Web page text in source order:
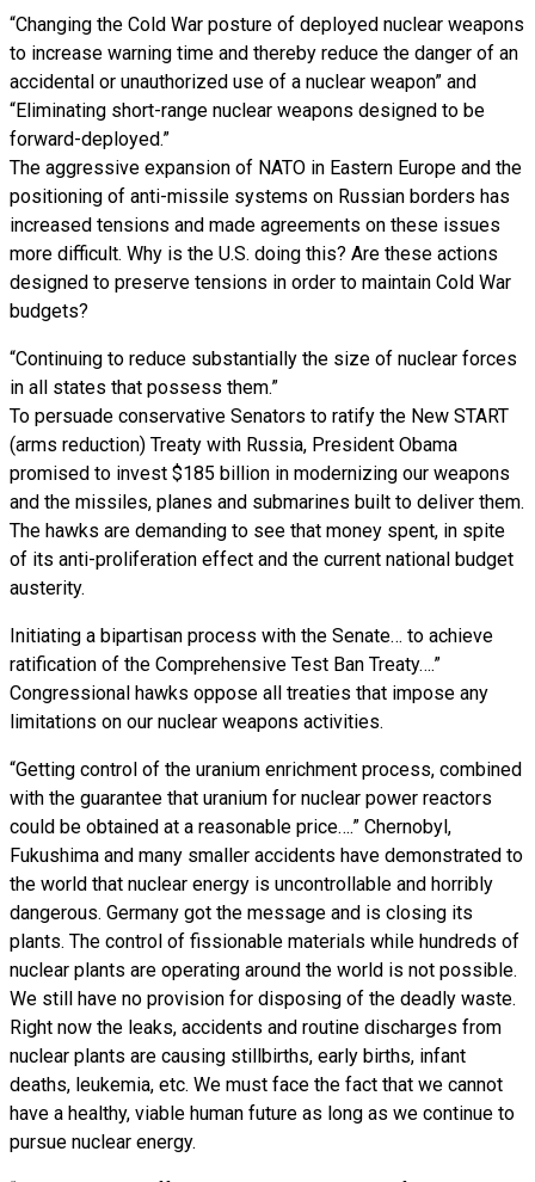
“Changing the Cold War posture of deployed nuclear weapons
to increase warning time and thereby reduce the danger of an
accidental or unauthorized use of a nuclear weapon” and
“Eliminating short-range nuclear weapons designed to be
forward-deployed.”
The aggressive expansion of NATO in Eastern Europe and the
positioning of anti-missile systems on Russian borders has
increased tensions and made agreements on these issues
more difficult. Why is the U.S. doing this? Are these actions
designed to preserve tensions in order to maintain Cold War
budgets?
“Continuing to reduce substantially the size of nuclear forces
in all states that possess them.”
To persuade conservative Senators to ratify the New START
(arms reduction) Treaty with Russia, President Obama
promised to invest $185 billion in modernizing our weapons
and the missiles, planes and submarines built to deliver them.
The hawks are demanding to see that money spent, in spite
of its anti-proliferation effect and the current national budget
austerity.
Initiating a bipartisan process with the Senate… to achieve
ratification of the Comprehensive Test Ban Treaty….”
Congressional hawks oppose all treaties that impose any
limitations on our nuclear weapons activities.
“Getting control of the uranium enrichment process, combined
with the guarantee that uranium for nuclear power reactors
could be obtained at a reasonable price….” Chernobyl,
Fukushima and many smaller accidents have demonstrated to
the world that nuclear energy is uncontrollable and horribly
dangerous. Germany got the message and is closing its
plants. The control of fissionable materials while hundreds of
nuclear plants are operating around the world is not possible.
We still have no provision for disposing of the deadly waste.
Right now the leaks, accidents and routine discharges from
nuclear plants are causing stillbirths, early births, infant
deaths, leukemia, etc. We must face the fact that we cannot
have a healthy, viable human future as long as we continue to
pursue nuclear energy.